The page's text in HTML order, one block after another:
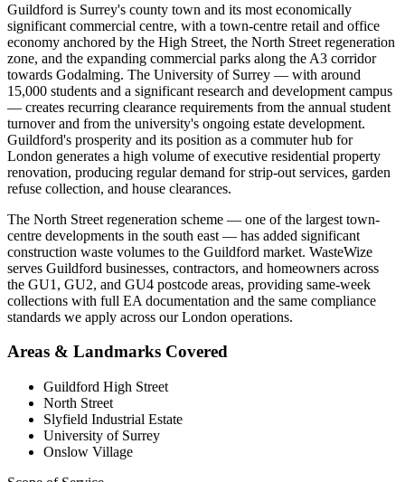
Guildford is Surrey's county town and its most economically
significant commercial centre, with a town-centre retail and office
economy anchored by the High Street, the North Street regeneration
zone, and the expanding commercial parks along the A3 corridor
towards Godalming. The University of Surrey — with around
15,000 students and a significant research and development campus
— creates recurring clearance requirements from the annual student
turnover and from the university's ongoing estate development.
Guildford's prosperity and its position as a commuter hub for
London generates a high volume of executive residential property
renovation, producing regular demand for strip-out services, garden
refuse collection, and house clearances.
The North Street regeneration scheme — one of the largest town-
centre developments in the south east — has added significant
construction waste volumes to the Guildford market. WasteWize
serves Guildford businesses, contractors, and homeowners across
the GU1, GU2, and GU4 postcode areas, providing same-week
collections with full EA documentation and the same compliance
standards we apply across our London operations.
Areas & Landmarks Covered
Guildford High Street
North Street
Slyfield Industrial Estate
University of Surrey
Onslow Village